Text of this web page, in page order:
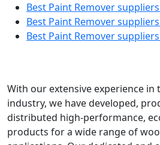
Best Paint Remover
Best Paint Remover
Best Paint Remover
With our extensive experience
industry, we have developed,
distributed high-performance,
products for a wide range of